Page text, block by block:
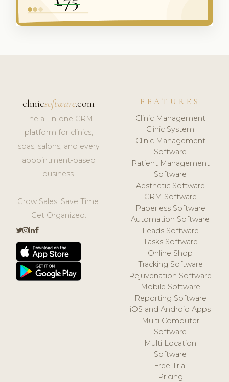
clinicsoftware.com
The all-in-one CRM
platform for clinics,
spas, salons, and every
appointment-based
business.
Grow Sales. Save Time.
Get Organized.
FEATURES
Clinic Management
Clinic System
Clinic Management
Software
Patient Management
Software
Aesthetic Software
CRM Software
Paperless Software
Automation Software
Leads Software
Tasks Software
Online Shop
Tracking Software
Rejuvenation Software
Mobile Software
Reporting Software
iOS and Android Apps
Multi Computer
Software
Multi Location
Software
Free Trial
Pricing